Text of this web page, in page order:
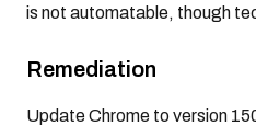
is not automatable, though
Remediation
Update Chrome to version